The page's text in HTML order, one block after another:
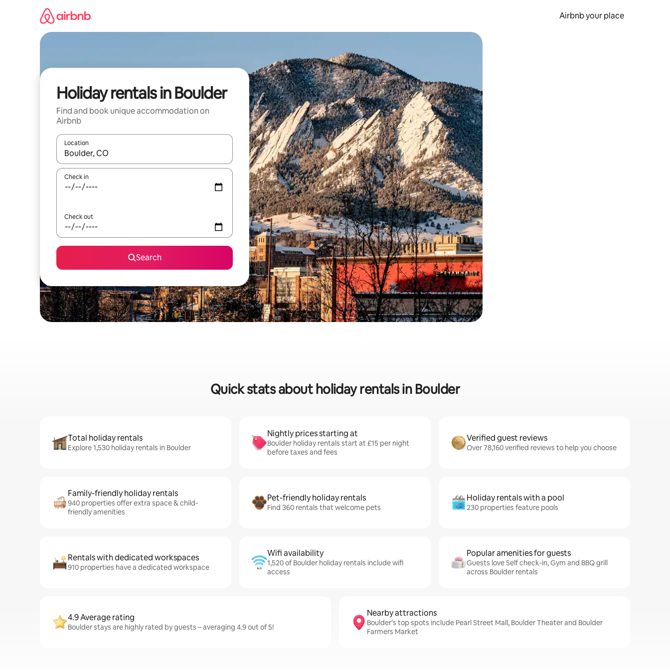
Airbnb your place
Holiday rentals in Boulder
Find and book unique accommodation on
Airbnb
Location
When results are available, navigate with the up and down arrow keys or explore by touch or swipe gestures.
Check in
Check out
Search
Quick stats about holiday rentals in Boulder
Total holiday rentals
Explore 1,530 holiday rentals in Boulder
Nightly prices starting at
Boulder holiday rentals start at £15 per night
before taxes and fees
Verified guest reviews
Over 78,160 verified reviews to help you choose
Family-friendly holiday rentals
940 properties offer extra space & child-
friendly amenities
Pet-friendly holiday rentals
Find 360 rentals that welcome pets
Holiday rentals with a pool
230 properties feature pools
Rentals with dedicated workspaces
910 properties have a dedicated workspace
Wifi availability
1,520 of Boulder holiday rentals include wifi
access
Popular amenities for guests
Guests love Self check-in, Gym and BBQ grill
across Boulder rentals
4.9 Average rating
Boulder stays are highly rated by guests – averaging 4.9 out of 5!
Nearby attractions
Boulder’s top spots include Pearl Street Mall, Boulder Theater and Boulder
Farmers Market